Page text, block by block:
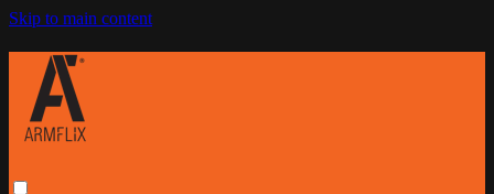
Skip to main content